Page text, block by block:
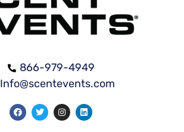
866-979-4949
Info@scentevents.com